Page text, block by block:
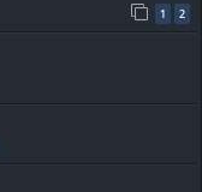
1 2